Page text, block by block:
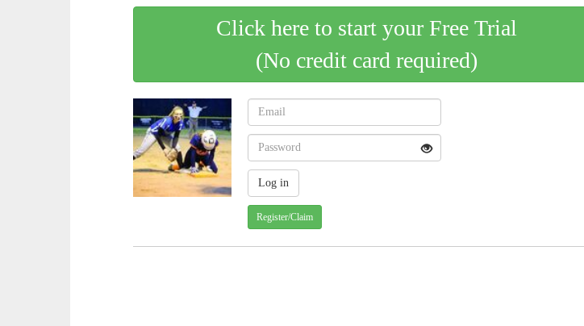
Click here to start your Free Trial
(No credit card required)
Register/Claim